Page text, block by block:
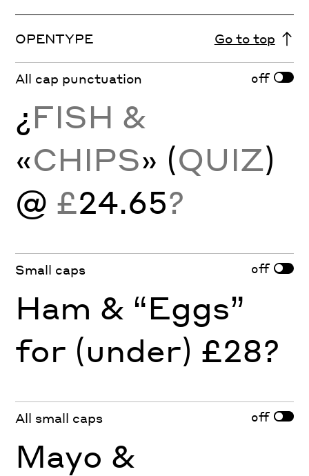
OPENTYPE Go to top
All cap punctuation off
¿FISH &
«CHIPS» (QUIZ)
@ £24.65?
Small caps off
Ham & “Eggs”
for (under) £28?
All small caps off
Mayo &